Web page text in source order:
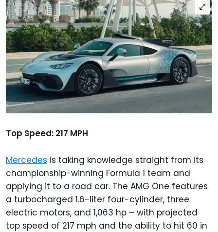
Top Speed: 217 MPH
Mercedes is taking knowledge straight from its
championship-winning Formula 1 team and
applying it to a road car. The AMG One features
a turbocharged 1.6-liter four-cylinder, three
electric motors, and 1,063 hp – with projected
top speed of 217 mph and the ability to hit 60 in